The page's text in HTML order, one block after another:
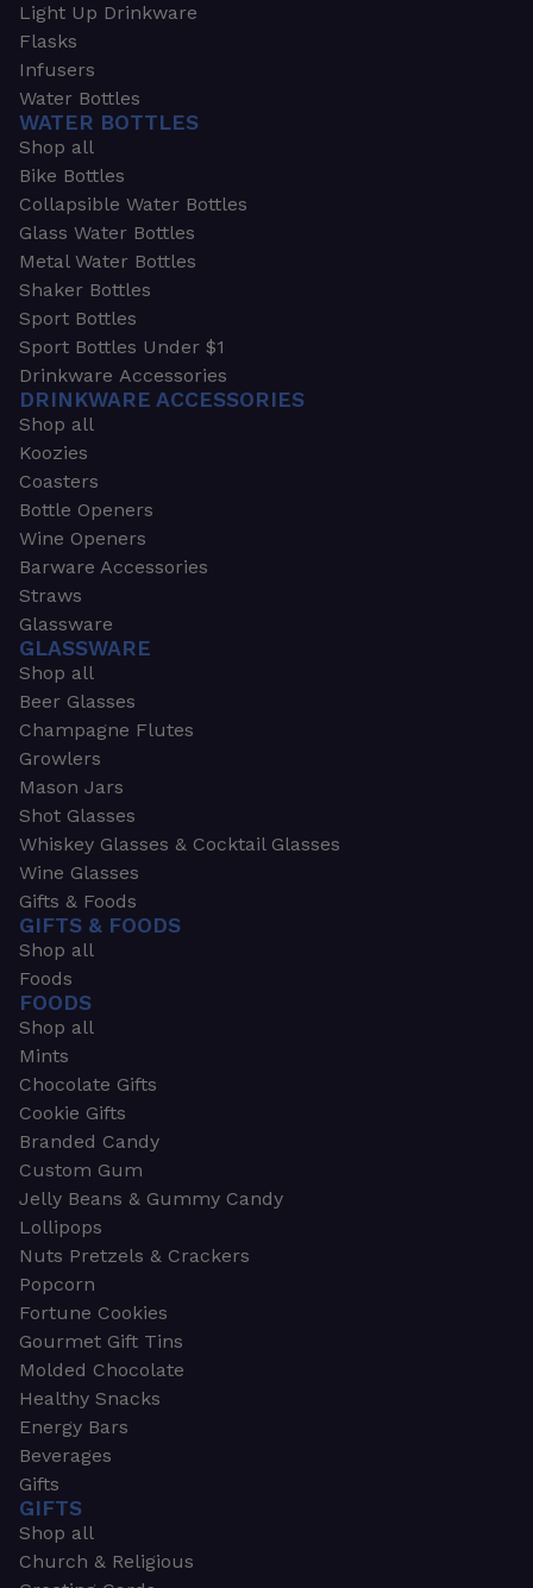
Light Up Drinkware
Flasks
Infusers
Water Bottles
WATER BOTTLES
Shop all
Bike Bottles
Collapsible Water Bottles
Glass Water Bottles
Metal Water Bottles
Shaker Bottles
Sport Bottles
Sport Bottles Under $1
Drinkware Accessories
DRINKWARE ACCESSORIES
Shop all
Koozies
Coasters
Bottle Openers
Wine Openers
Barware Accessories
Straws
Glassware
GLASSWARE
Shop all
Beer Glasses
Champagne Flutes
Growlers
Mason Jars
Shot Glasses
Whiskey Glasses & Cocktail Glasses
Wine Glasses
Gifts & Foods
GIFTS & FOODS
Shop all
Foods
FOODS
Shop all
Mints
Chocolate Gifts
Cookie Gifts
Branded Candy
Custom Gum
Jelly Beans & Gummy Candy
Lollipops
Nuts Pretzels & Crackers
Popcorn
Fortune Cookies
Gourmet Gift Tins
Molded Chocolate
Healthy Snacks
Energy Bars
Beverages
Gifts
GIFTS
Shop all
Church & Religious